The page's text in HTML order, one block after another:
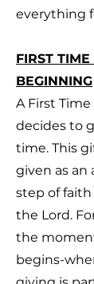
everything
FIRST
BEGINNING
A First
decides to
time. This
given as an
step of
the Lord.
the
begins-